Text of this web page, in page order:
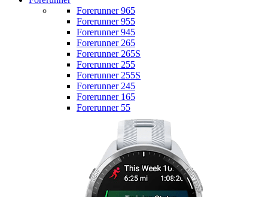
Forerunner 965
Forerunner 955
Forerunner 945
Forerunner 265
Forerunner 265S
Forerunner 255
Forerunner 255S
Forerunner 245
Forerunner 165
Forerunner 55